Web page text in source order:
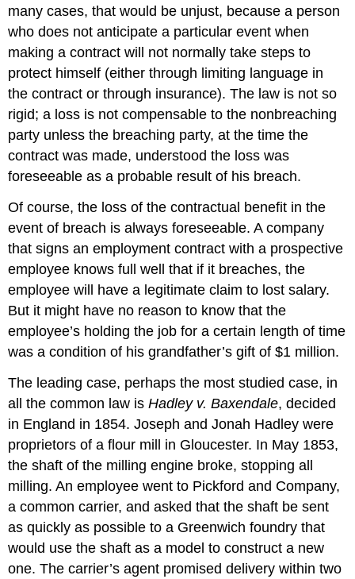
many cases, that would be unjust, because a person
who does not anticipate a particular event when
making a contract will not normally take steps to
protect himself (either through limiting language in
the contract or through insurance). The law is not so
rigid; a loss is not compensable to the nonbreaching
party unless the breaching party, at the time the
contract was made, understood the loss was
foreseeable as a probable result of his breach.
Of course, the loss of the contractual benefit in the
event of breach is always foreseeable. A company
that signs an employment contract with a prospective
employee knows full well that if it breaches, the
employee will have a legitimate claim to lost salary.
But it might have no reason to know that the
employee’s holding the job for a certain length of time
was a condition of his grandfather’s gift of $1 million.
The leading case, perhaps the most studied case, in
all the common law isHadley v. Baxendale, decided
in England in 1854. Joseph and Jonah Hadley were
proprietors of a flour mill in Gloucester. In May 1853,
the shaft of the milling engine broke, stopping all
milling. An employee went to Pickford and Company,
a common carrier, and asked that the shaft be sent
as quickly as possible to a Greenwich foundry that
would use the shaft as a model to construct a new
one. The carrier’s agent promised delivery within two